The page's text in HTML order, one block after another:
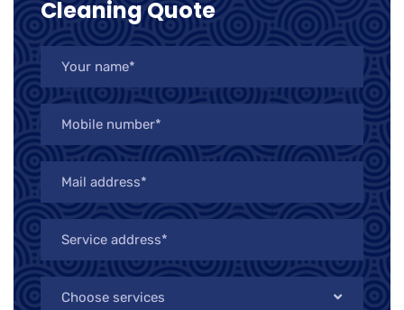
Cleaning Quote
Choose services